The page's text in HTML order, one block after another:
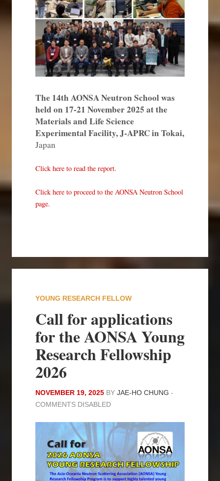
The 14th AONSA Neutron School was
held on 17-21 November 2025 at the
Materials and Life Science
Experimental Facility, J-APRC in Tokai,
Japan
Click here to read the report.
Click here to proceed to the AONSA Neutron School
page.
YOUNG RESEARCH FELLOW
Call for applications
for the AONSA Young
Research Fellowship
2026
NOVEMBER 19, 2025 BY JAE-HO CHUNG -
COMMENTS DISABLED